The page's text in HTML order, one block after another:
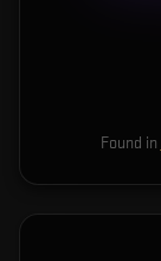
Found in